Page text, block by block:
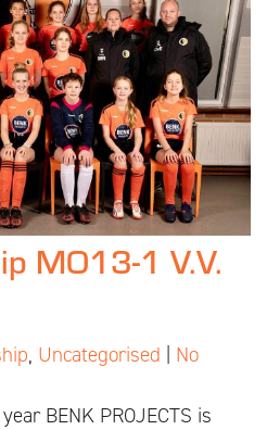
MO13-1 V.V.
, Uncategorised | No
BENK PROJECTS is